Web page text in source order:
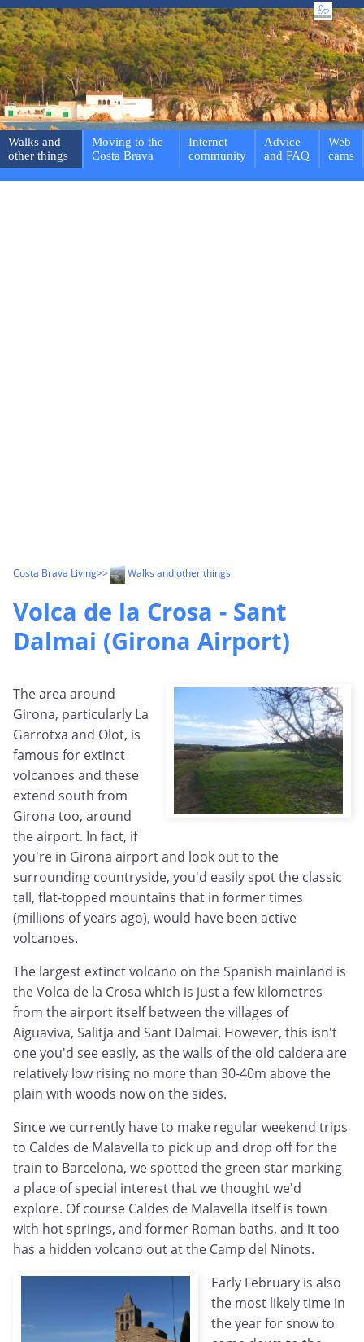
Walks and
other things
Moving to the
Costa Brava
Internet
community
Advice
and FAQ
Web
cams
Costa Brava Living>> Walks and other things
Volca de la Crosa - Sant
Dalmai (Girona Airport)
The area around
Girona, particularly La
Garrotxa and Olot, is
famous for extinct
volcanoes and these
extend south from
Girona too, around
the airport. In fact, if
you're in Girona airport and look out to the
surrounding countryside, you'd easily spot the classic
tall, flat-topped mountains that in former times
(millions of years ago), would have been active
volcanoes.
The largest extinct volcano on the Spanish mainland is
the Volca de la Crosa which is just a few kilometres
from the airport itself between the villages of
Aiguaviva, Salitja and Sant Dalmai. However, this isn't
one you'd see easily, as the walls of the old caldera are
relatively low rising no more than 30-40m above the
plain with woods now on the sides.
Since we currently have to make regular weekend trips
to Caldes de Malavella to pick up and drop off for the
train to Barcelona, we spotted the green star marking
a place of special interest that we thought we'd
explore. Of course Caldes de Malavella itself is town
with hot springs, and former Roman baths, and it too
has a hidden volcano out at the Camp del Ninots.
Early February is also
the most likely time in
the year for snow to